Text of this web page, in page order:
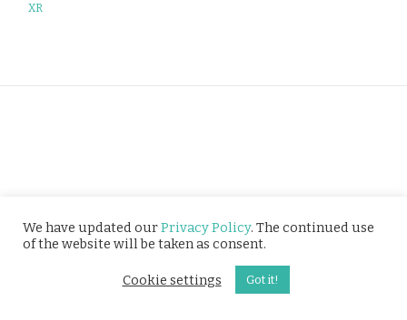
XR
We have updated ourPrivacy Policy. The continued use
of the website will be taken as consent.
Cookie settings Got it!